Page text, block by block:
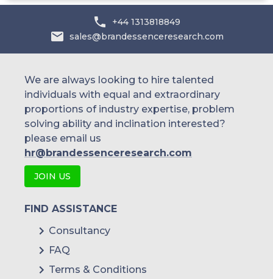
+44 1313818849
sales@brandessenceresearch.com
We are always looking to hire talented
individuals with equal and extraordinary
proportions of industry expertise, problem
solving ability and inclination interested?
please email us
hr@brandessenceresearch.com
JOIN US
FIND ASSISTANCE
Consultancy
FAQ
Terms & Conditions